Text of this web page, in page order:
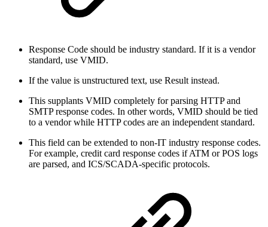
Response Code should be industry standard. If it is a vendor
standard, use VMID.
If the value is unstructured text, use Result instead.
This supplants VMID completely for parsing HTTP and
SMTP response codes. In other words, VMID should be tied
to a vendor while HTTP codes are an independent standard.
This field can be extended to non-IT industry response codes.
For example, credit card response codes if ATM or POS logs
are parsed, and ICS/SCADA-specific protocols.